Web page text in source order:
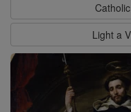
Light a